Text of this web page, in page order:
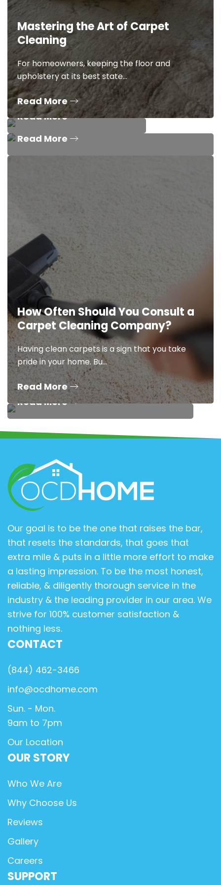
Mastering the Art of Carpet
Cleaning
For homeowners, keeping the floor and
upholstery at its best state…
Read More
Know Which Carpet
Cleaning Service is
Right for You?
Not sure what cleaning carpet
service is right for you? Star…
Read More
Unveiling the 8 Filthiest Spots in
Your Kitchen – Deep Cleaning
Tips
We’ve all been there. Between work, school, the
kids, the guests, a…
Read More
How Often Should You Consult a
Carpet Cleaning Company?
Having clean carpets is a sign that you take
pride in your home. Bu…
Read More
5 Stubborn Stains That
Demand Expert Stain
Removal Services
Having fresh, clean carpets is one of the
clearest signs of a clean…
Read More
Our goal is to be the one that raises the bar,
that resets the standards, that goes that
extra mile & puts in a little more effort to make
a lasting impression. To be the most honest,
reliable, & diligently thorough service in the
industry & the leading provider in our area. We
strive for 100% customer satisfaction &
nothing less.
CONTACT
(844) 462-3466
info@ocdhome.com
Sun. - Mon.
9am to 7pm
Our Location
OUR STORY
Who We Are
Why Choose Us
Reviews
Gallery
Careers
SUPPORT